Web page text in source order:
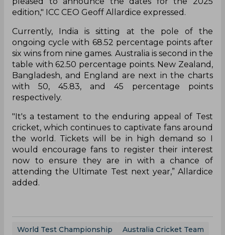
edition," ICC CEO Geoff Allardice expressed.
Currently, India is sitting at the pole of the
ongoing cycle with 68.52 percentage points after
six wins from nine games. Australia is second in the
table with 62.50 percentage points. New Zealand,
Bangladesh, and England are next in the charts
with 50, 45.83, and 45 percentage points
respectively.
"It's a testament to the enduring appeal of Test
cricket, which continues to captivate fans around
the world. Tickets will be in high demand so I
would encourage fans to register their interest
now to ensure they are in with a chance of
attending the Ultimate Test next year,” Allardice
added.
World Test Championship
Australia Cricket Team